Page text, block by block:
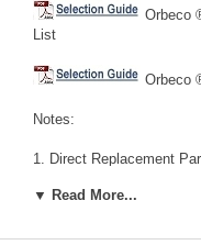
Orbeco
List
Orbeco
Notes:
1. Direct Replacement
but may have different
▼ Read More...